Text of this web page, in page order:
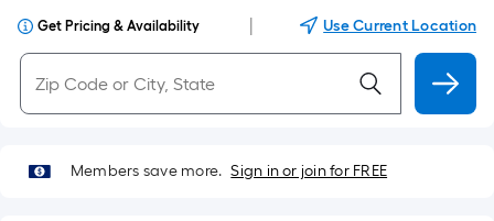
Get Pricing & Availability Use Current Location
Members save more. Sign in or join for FREE